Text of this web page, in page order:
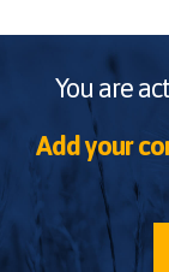
You are
Add your